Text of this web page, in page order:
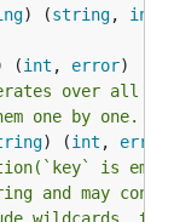
) (string, int
(int , error
over all
one by one.
) (int , error
is
and may